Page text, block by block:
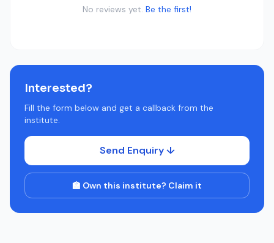
No reviews yet. Be the first!
Interested?
Fill the form below and get a callback from the
institute.
Send Enquiry ↓
🏫 Own this institute? Claim it